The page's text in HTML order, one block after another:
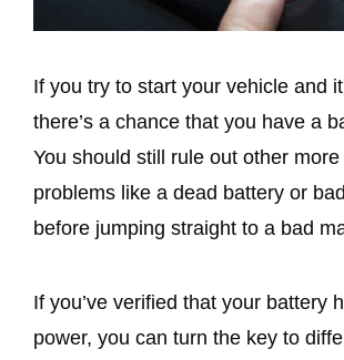
If you try to start your vehicle and it
there’s a chance that you have a
You should still rule out other
problems like a dead battery or
before jumping straight to a bad
If you’ve verified that your battery
power, you can turn the key to